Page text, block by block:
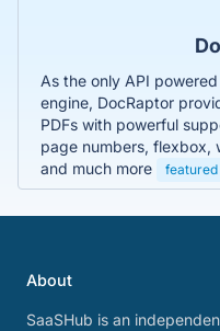
As the only API
engine, DocRaptor
PDFs with powerful
page numbers, flexbox,
and much more
featured
About
SaaSHub is an